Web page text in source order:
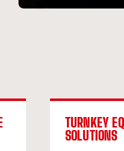
TURNKEY
SOLUTIONS